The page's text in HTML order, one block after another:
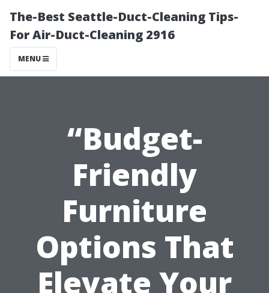
The-Best Seattle-Duct-Cleaning Tips-
For Air-Duct-Cleaning 2916
MENU
“Budget-
Friendly
Furniture
Options That
Elevate Your